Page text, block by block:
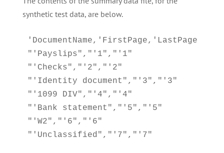
synthetic test data, are below.
'DocumentName,'FirstPage,'LastPage
"'Payslips","'1","'1"
"'Checks","'2","'2"
"'Identity document","'3","'3"
"'1099 DIV","'4","'4"
"'Bank statement","'5","'5"
"'W2","'6","'6"
"'Unclassified","'7","'7"